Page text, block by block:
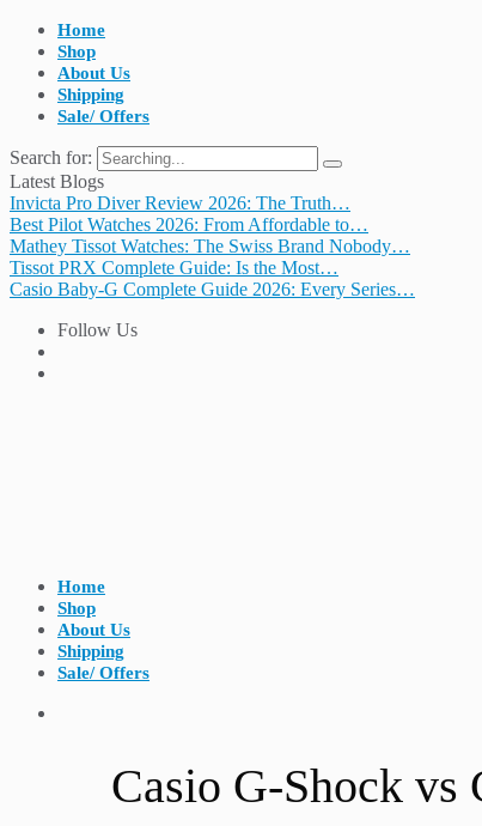
Home
Shop
About Us
Shipping
Sale/ Offers
Search for:
Latest Blogs
Invicta Pro Diver Review 2026: The Truth…
Best Pilot Watches 2026: From Affordable to…
Mathey Tissot Watches: The Swiss Brand Nobody…
Tissot PRX Complete Guide: Is the Most…
Casio Baby-G Complete Guide 2026: Every Series…
Follow Us
Home
Shop
About Us
Shipping
Sale/ Offers
Casio G-Shock